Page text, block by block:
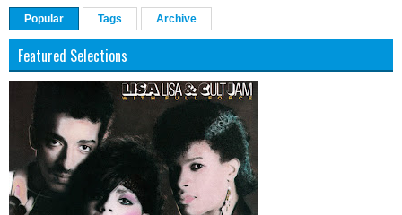
Popular Tags Archive
Featured Selections